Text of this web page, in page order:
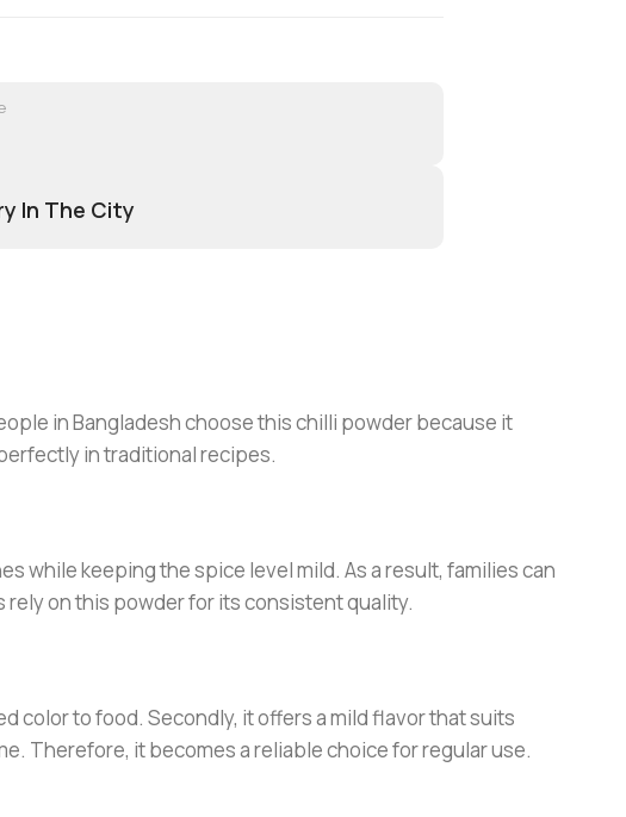
In The City
in Bangladesh choose this chilli powder because it
in traditional recipes.
while keeping the spice level mild. As a result, families can
on this powder for its consistent quality.
color to food. Secondly, it offers a mild flavor that suits
Therefore, it becomes a reliable choice for regular use.